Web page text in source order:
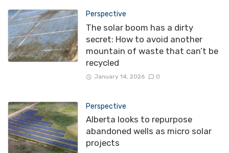
Perspective
The solar boom has a dirty
secret: How to avoid another
mountain of waste that can’t be
recycled
January 14, 2026 0
Perspective
Alberta looks to repurpose
abandoned wells as micro solar
projects